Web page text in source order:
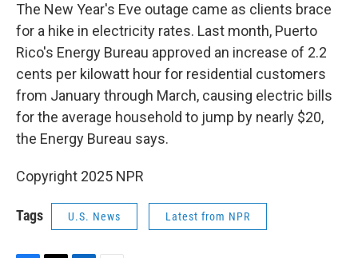
The New Year's Eve outage came as clients brace
for a hike in electricity rates. Last month, Puerto
Rico's Energy Bureau approved an increase of 2.2
cents per kilowatt hour for residential customers
from January through March, causing electric bills
for the average household to jump by nearly $20,
the Energy Bureau says.
Copyright 2025 NPR
Tags U.S. News Latest from NPR